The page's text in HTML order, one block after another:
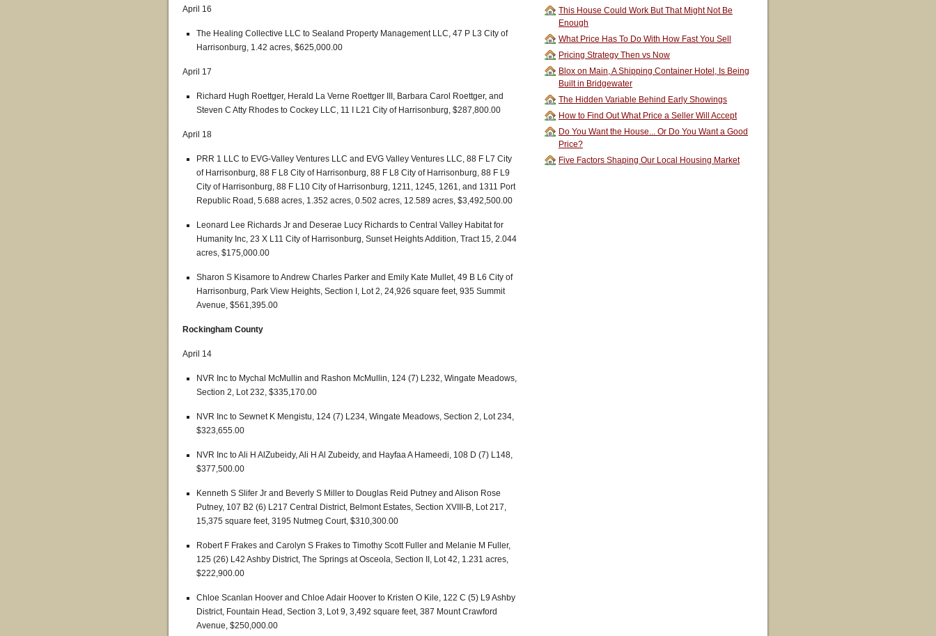
April 16
The Healing Collective LLC to Sealand Property Management LLC, 47 P L3 City of
Harrisonburg, 1.42 acres, $625,000.00
April 17
Richard Hugh Roettger, Herald La Verne Roettger III, Barbara Carol Roettger, and
Steven C Atty Rhodes to Cockey LLC, 11 I L21 City of Harrisonburg, $287,800.00
April 18
PRR 1 LLC to EVG-Valley Ventures LLC and EVG Valley Ventures LLC, 88 F L7 City
of Harrisonburg, 88 F L8 City of Harrisonburg, 88 F L8 City of Harrisonburg, 88 F L9
City of Harrisonburg, 88 F L10 City of Harrisonburg, 1211, 1245, 1261, and 1311 Port
Republic Road, 5.688 acres, 1.352 acres, 0.502 acres, 12.589 acres, $3,492,500.00
Leonard Lee Richards Jr and Deserae Lucy Richards to Central Valley Habitat for
Humanity Inc, 23 X L11 City of Harrisonburg, Sunset Heights Addition, Tract 15, 2.044
acres, $175,000.00
Sharon S Kisamore to Andrew Charles Parker and Emily Kate Mullet, 49 B L6 City of
Harrisonburg, Park View Heights, Section I, Lot 2, 24,926 square feet, 935 Summit
Avenue, $561,395.00
Rockingham County
April 14
NVR Inc to Mychal McMullin and Rashon McMullin, 124 (7) L232, Wingate Meadows,
Section 2, Lot 232, $335,170.00
NVR Inc to Sewnet K Mengistu, 124 (7) L234, Wingate Meadows, Section 2, Lot 234,
$323,655.00
NVR Inc to Ali H AlZubeidy, Ali H Al Zubeidy, and Hayfaa A Hameedi, 108 D (7) L148,
$377,500.00
Kenneth S Slifer Jr and Beverly S Miller to Douglas Reid Putney and Alison Rose
Putney, 107 B2 (6) L217 Central District, Belmont Estates, Section XVIII-B, Lot 217,
15,375 square feet, 3195 Nutmeg Court, $310,300.00
Robert F Frakes and Carolyn S Frakes to Timothy Scott Fuller and Melanie M Fuller,
125 (26) L42 Ashby District, The Springs at Osceola, Section II, Lot 42, 1.231 acres,
$222,900.00
Chloe Scanlan Hoover and Chloe Adair Hoover to Kristen O Kile, 122 C (5) L9 Ashby
District, Fountain Head, Section 3, Lot 9, 3,492 square feet, 387 Mount Crawford
Avenue, $250,000.00
This House Could Work But That Might Not Be
Enough
What Price Has To Do With How Fast You Sell
Pricing Strategy Then vs Now
Blox on Main, A Shipping Container Hotel, Is Being
Built in Bridgewater
The Hidden Variable Behind Early Showings
How to Find Out What Price a Seller Will Accept
Do You Want the House... Or Do You Want a Good
Price?
Five Factors Shaping Our Local Housing Market